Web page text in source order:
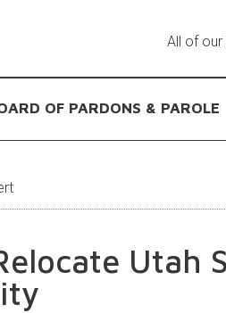
All of
OF PARDONS & PAROLE
Utah